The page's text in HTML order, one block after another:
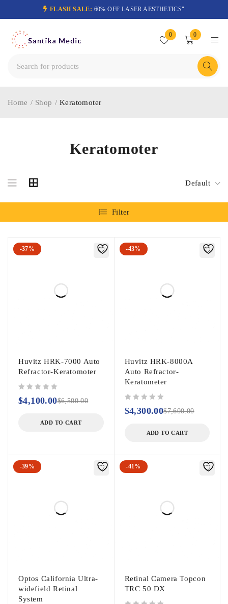
FLASH SALE: 60% OFF LASER AESTHETICS"
0 0
Keratomoter
Home / Shop / Keratomoter
Default
Filter
-37%
Huvitz HRK-7000 Auto
Refractor-Keratomoter
$6,500.00
$4,100.00
ADD TO CART
-43%
Huvitz HRK-8000A
Auto Refractor-
Keratometer
$7,600.00
$4,300.00
ADD TO CART
-39%
Optos California Ultra-
widefield Retinal
System
-41%
Retinal Camera Topcon
TRC 50 DX